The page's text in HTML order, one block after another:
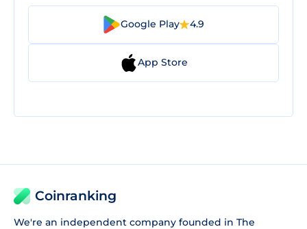
Google Play 4.9
App Store
Coinranking
We're an independent company founded in The